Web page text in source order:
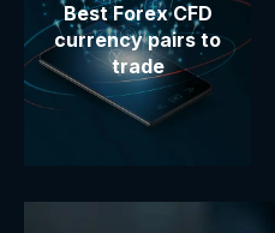
Best Forex CFD
currency pairs to
trade